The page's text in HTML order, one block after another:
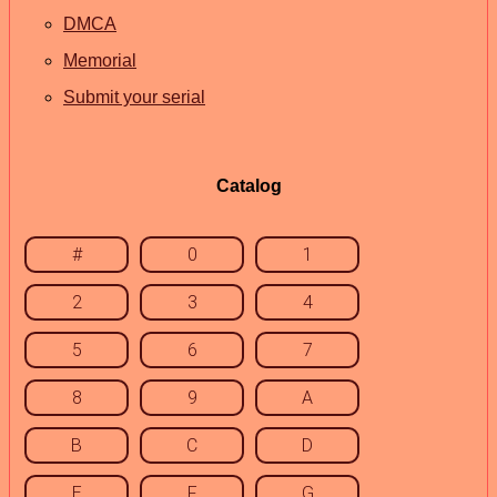
DMCA
Memorial
Submit your serial
Catalog
# 0 1
2 3 4
5 6 7
8 9 A
B C D